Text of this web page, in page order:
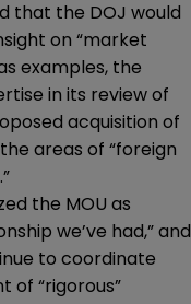
that the DOJ would
on “market
examples, the
in its review of
acquisition of
areas of “foreign
the MOU as
we’ve had,” and
to coordinate
of “rigorous”